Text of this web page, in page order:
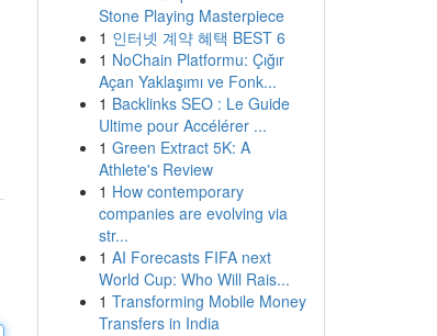
Stone Playing Masterpiece
1 인터넷 계약 혜택 BEST 6
1 NoChain Platformu: Çığır
Açan Yaklaşımı ve Fonk...
1 Backlinks SEO : Le Guide
Ultime pour Accélérer ...
1 Green Extract 5K: A
Athlete's Review
1 How contemporary
companies are evolving via
str...
1 AI Forecasts FIFA next
World Cup: Who Will Rais...
1 Transforming Mobile Money
Transfers in India